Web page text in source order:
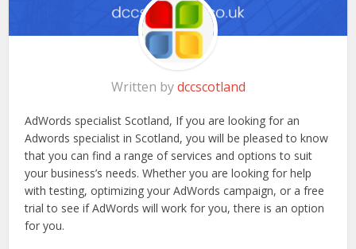
Written bydccscotland
AdWords specialist Scotland, If you are looking for an
Adwords specialist in Scotland, you will be pleased to know
that you can find a range of services and options to suit
your business’s needs. Whether you are looking for help
with testing, optimizing your AdWords campaign, or a free
trial to see if AdWords will work for you, there is an option
for you.